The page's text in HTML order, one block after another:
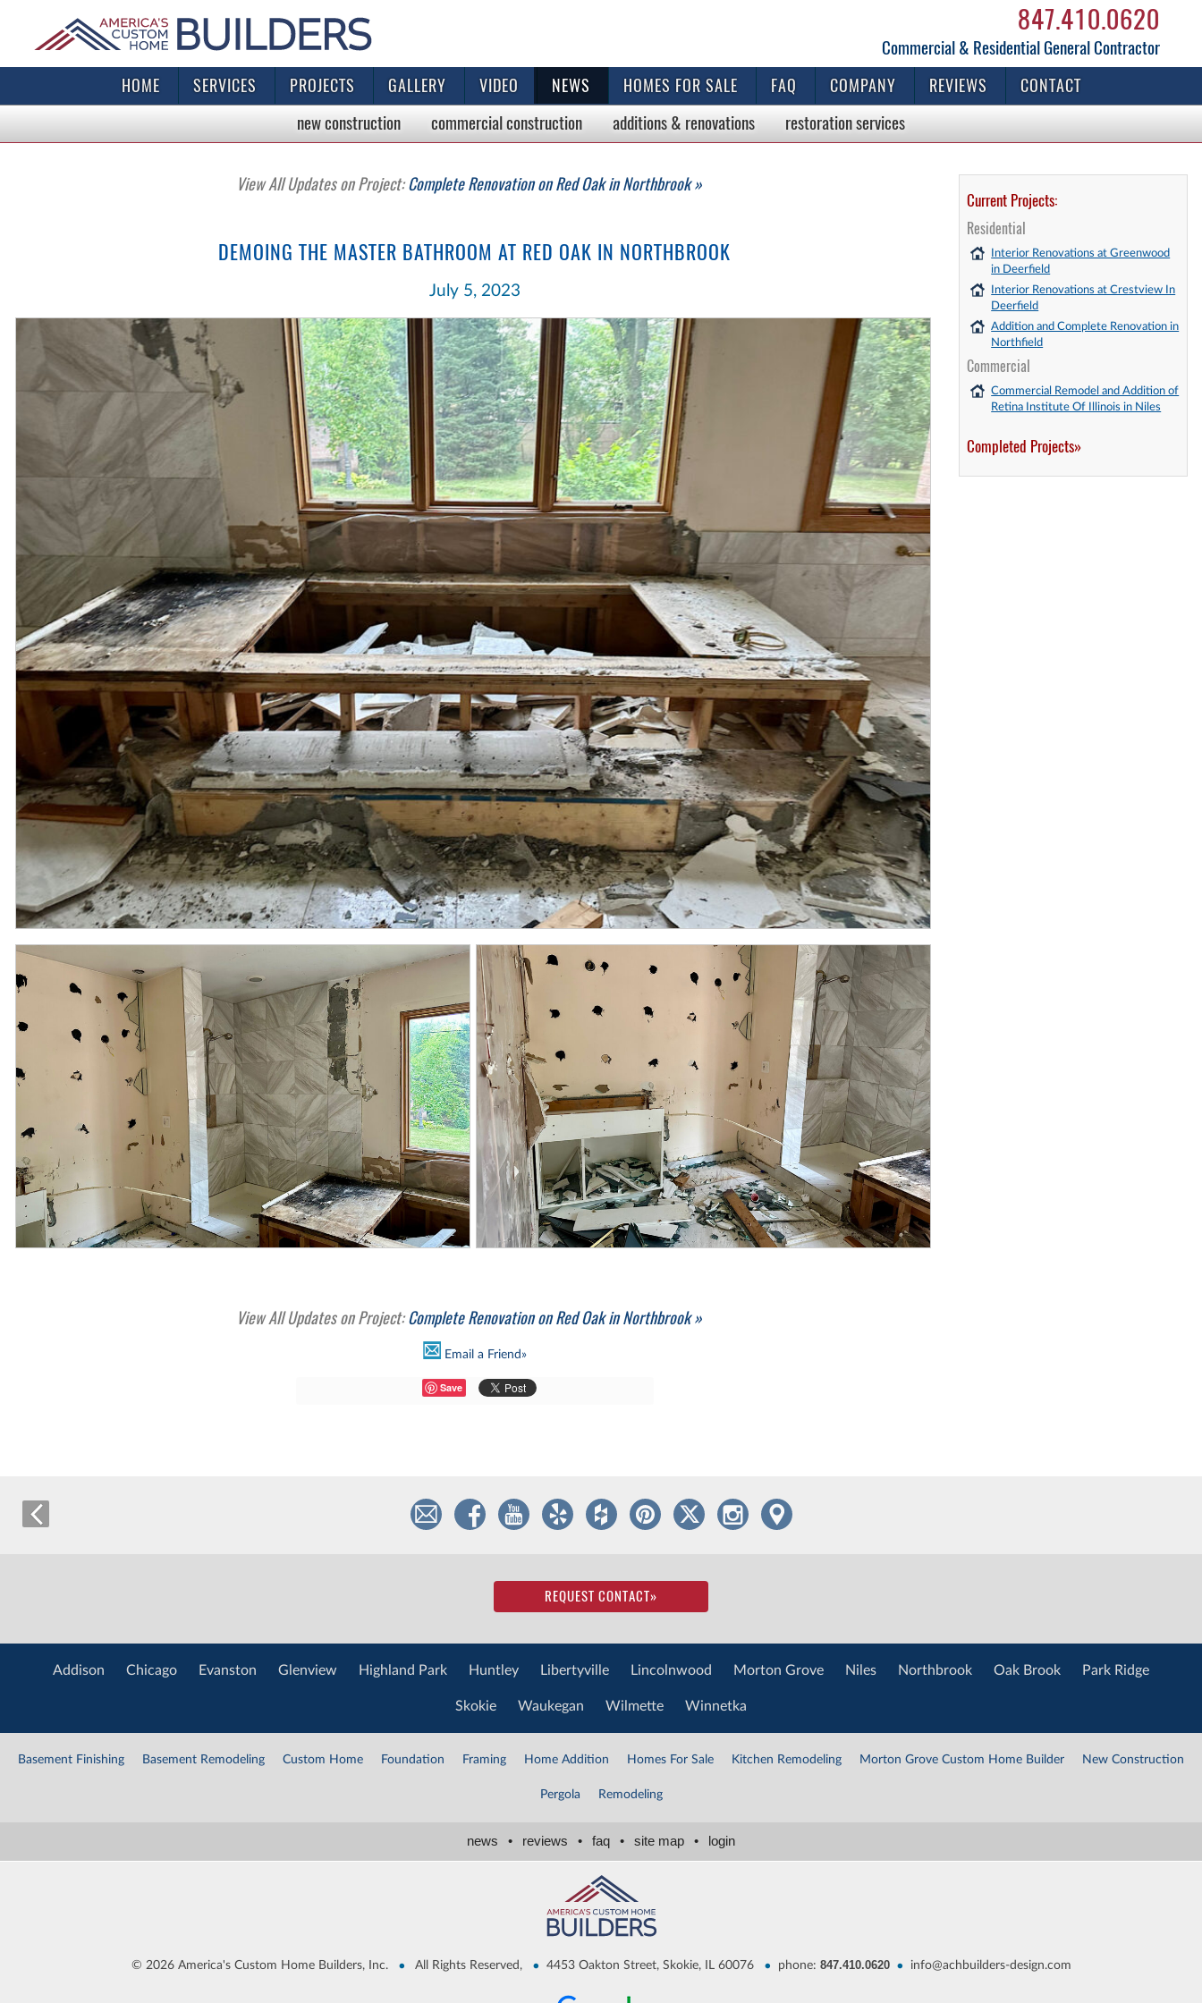
847.410.0620
Commercial & Residential General Contractor
HOME SERVICES PROJECTS GALLERY VIDEO NEWS HOMES FOR SALE FAQ COMPANY REVIEWS CONTACT
new construction commercialconstruction additions & renovations restorationservices
View All Updates on Project:Complete Renovation on Red Oak in Northbrook »
DEMOING THE MASTER BATHROOM AT RED OAK IN NORTHBROOK
July 5, 2023
View All Updates on Project:Complete Renovation on Red Oak in Northbrook »
Email a Friend»
Save
Current Projects:
Residential
Interior Renovations at Greenwood
in Deerfield
Interior Renovations at Crestview In
Deerfield
Addition and Complete Renovation in
Northfield
Commercial
Commercial Remodel and Addition of
Retina Institute Of Illinois in Niles
Completed Projects»
REQUEST CONTACT»
Addison Chicago Evanston Glenview Highland Park Huntley Libertyville Lincolnwood Morton Grove Niles Northbrook Oak Brook Park Ridge
Skokie Waukegan Wilmette Winnetka
Basement Finishing Basement Remodeling Custom Home Foundation Framing Home Addition Homes For Sale Kitchen Remodeling Morton Grove Custom Home Builder New Construction
Pergola Remodeling
news • reviews • faq • site map • login
© 2026 America's Custom Home Builders, Inc. • All Rights Reserved, • 4453 Oakton Street, Skokie, IL 60076 • phone: 847.410.0620• info@achbuilders-design.com